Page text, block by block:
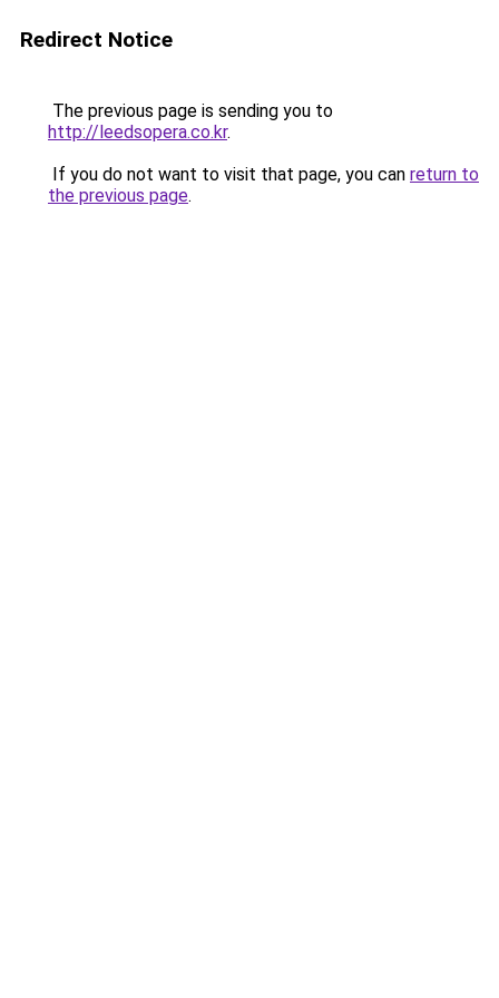
Redirect Notice
The previous page is sending you to
http://leedsopera.co.kr.
If you do not want to visit that page, you can return to
the previous page.